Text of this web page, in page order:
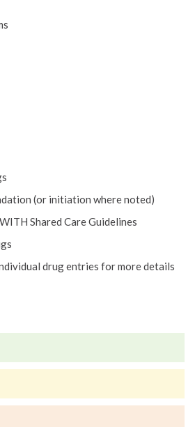
(or initiation where noted)
Shared Care Guidelines
drug entries for more details